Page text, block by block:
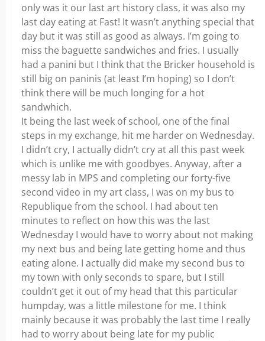
only was it our last art history class, it was also my
last day eating at Fast! It wasn’t anything special that
day but it was still as good as always. I’m going to
miss the baguette sandwiches and fries. I usually
had a panini but I think that the Bricker household is
still big on paninis (at least I’m hoping) so I don’t
think there will be much longing for a hot
sandwhich.
It being the last week of school, one of the final
steps in my exchange, hit me harder on Wednesday.
I didn’t cry, I actually didn’t cry at all this past week
which is unlike me with goodbyes. Anyway, after a
messy lab in MPS and completing our forty-five
second video in my art class, I was on my bus to
Republique from the school. I had about ten
minutes to reflect on how this was the last
Wednesday I would have to worry about not making
my next bus and being late getting home and thus
eating alone. I actually did make my second bus to
my town with only seconds to spare, but I still
couldn’t get it out of my head that this particular
humpday, was a little milestone for me. I think
mainly because it was probably the last time I really
had to worry about being late for my public